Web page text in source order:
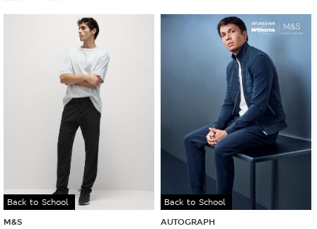
Back to School
M&S
Back to School
AUTOGRAPH